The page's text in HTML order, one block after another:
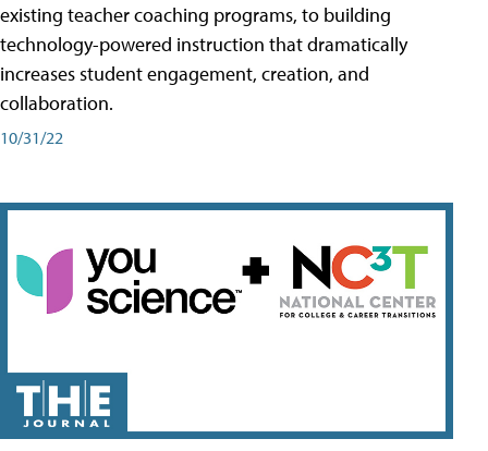
existing teacher coaching programs, to building
technology-powered instruction that dramatically
increases student engagement, creation, and
collaboration.
10/31/22